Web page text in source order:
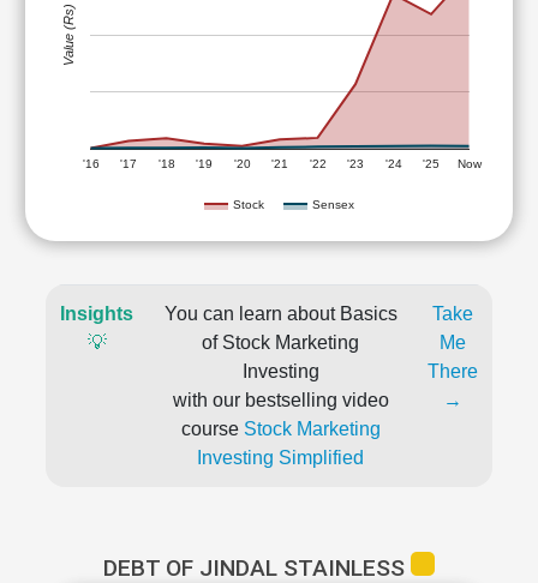
Stock Sensex
'16 '17 '18 '19 '20 '21 '22 '23 '24 '25 Now
Value (Rs)
Insights
💡
You can learn about Basics
of Stock Marketing
Investing
with our bestselling video
course Stock Marketing
Investing Simplified
Take
Me
There
→
DEBT OF JINDAL STAINLESS